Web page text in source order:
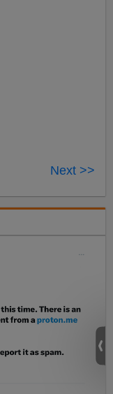
Next >>